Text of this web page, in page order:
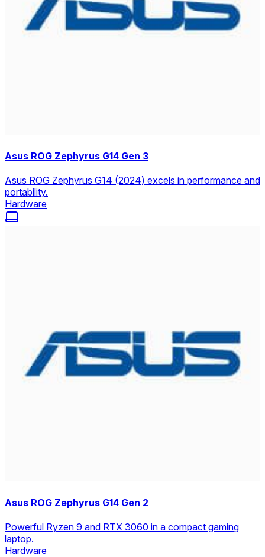
Asus ROG Zephyrus G14 Gen 3
Asus ROG Zephyrus G14 (2024) excels in performance and
portability.
Hardware
Asus ROG Zephyrus G14 Gen 2
Powerful Ryzen 9 and RTX 3060 in a compact gaming
laptop.
Hardware